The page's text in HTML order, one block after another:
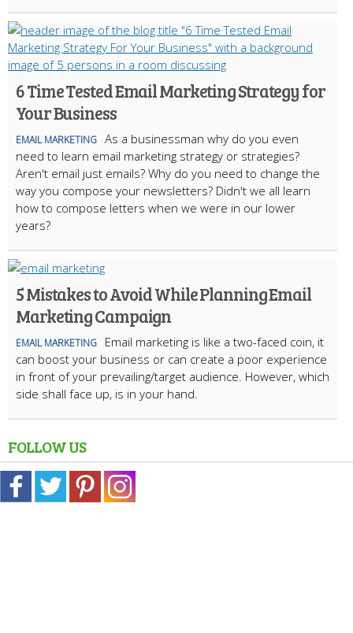
6 Time Tested Email Marketing Strategy for
Your Business
EMAIL MARKETING As a businessman why do you even
need to learn email marketing strategy or strategies?
Aren't email just emails? Why do you need to change the
way you compose your newsletters? Didn't we all learn
how to compose letters when we were in our lower
years?
5 Mistakes to Avoid While Planning Email
Marketing Campaign
EMAIL MARKETING
Email marketing is like a two-faced coin, it
can boost your business or can create a poor experience
in front of your prevailing/target audience. However, which
side shall face up, is in your hand.
FOLLOW US